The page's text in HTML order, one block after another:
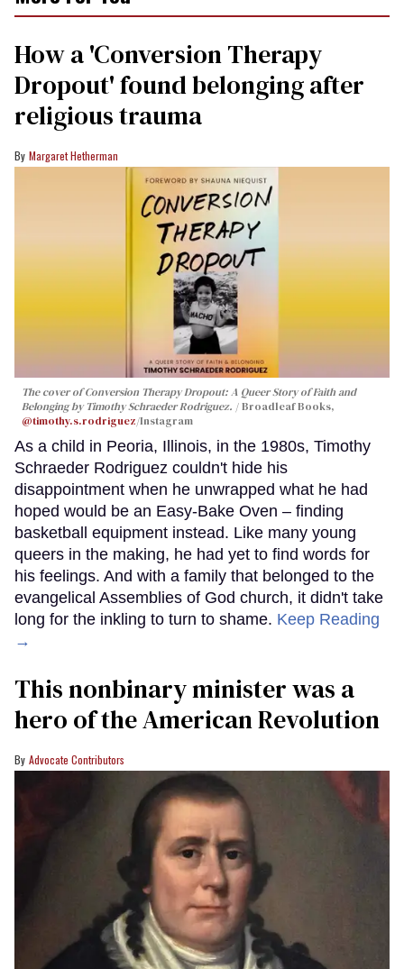
How a 'Conversion Therapy
Dropout' found belonging after
religious trauma
Margaret Hetherman
The cover ofConversion Therapy Dropout: A Queer Story of Faith and
Belongingby Timothy Schraeder Rodriguez.
Broadleaf Books,
@timothy.s.rodriguez/Instagram
As a child in Peoria, Illinois, in the 1980s, Timothy
Schraeder Rodriguez couldn't hide his
disappointment when he unwrapped what he had
hoped would be an Easy-Bake Oven – finding
basketball equipment instead. Like many young
queers in the making, he had yet to find words for
his feelings. And with a family that belonged to the
evangelical Assemblies of God church, it didn't take
long for the inkling to turn to shame. Keep Reading
→
This nonbinary minister was a
hero of the American Revolution
Advocate Contributors